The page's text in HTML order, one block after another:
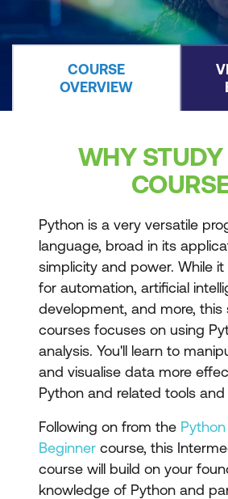
COURSE
OVERVIEW
WHY
Python is a very versatile
language, broad in its
simplicity and power. While
for automation, artificial
development, and more, this
courses focuses on using
analysis. You'll learn to
and visualise data more
Python and related tools and
Following on from the Python
Beginner course, this
course will build on your
knowledge of Python and